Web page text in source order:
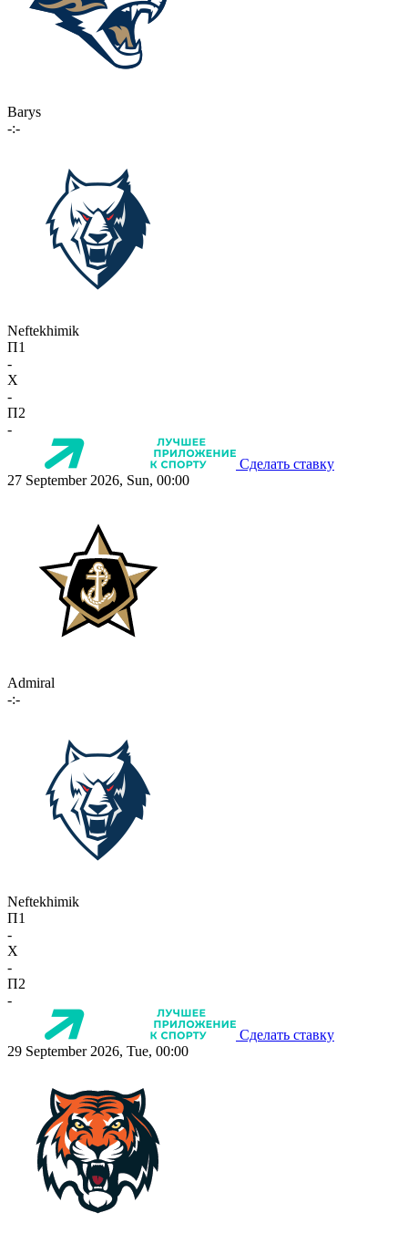
Barys
-:-
Neftekhimik
П1
-
X
-
П2
-
Сделать ставку
27 September 2026, Sun, 00:00
Admiral
-:-
Neftekhimik
П1
-
X
-
П2
-
Сделать ставку
29 September 2026, Tue, 00:00